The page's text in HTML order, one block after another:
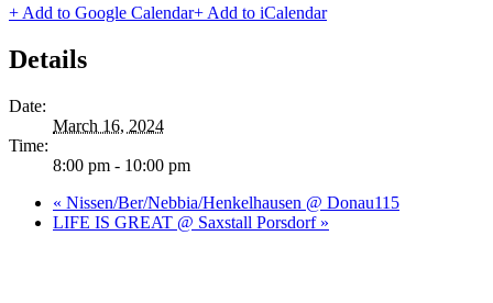
+ Add to Google Calendar+ Add to iCalendar
Details
Date:
March 16, 2024
Time:
8:00 pm - 10:00 pm
« Nissen/Ber/Nebbia/Henkelhausen @ Donau115
LIFE IS GREAT @ Saxstall Porsdorf »